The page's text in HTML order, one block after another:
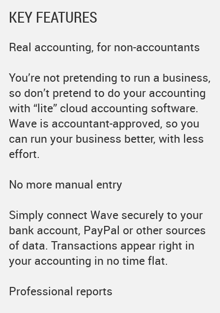
KEY FEATURES
Real accounting, for non-accountants
You’re not pretending to run a business,
so don’t pretend to do your accounting
with “lite” cloud accounting software.
Wave is accountant-approved, so you
can run your business better, with less
effort.
No more manual entry
Simply connect Wave securely to your
bank account, PayPal or other sources
of data. Transactions appear right in
your accounting in no time flat.
Professional reports